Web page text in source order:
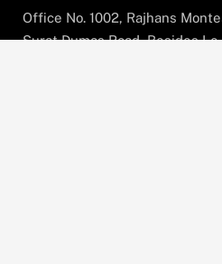
Office No. 1002, Rajhans
Surat Dumas Road, Besides